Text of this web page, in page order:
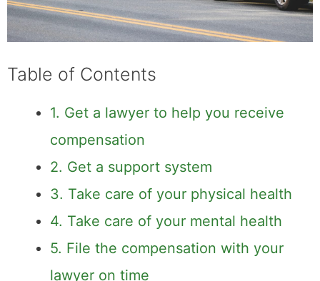
Table of Contents
compensation
2. Get a support system
3. Take care of your physical health
4. Take care of your mental health
5. File the compensation with your
6. Be mindful of your financial situation
1. Get a lawyer to help